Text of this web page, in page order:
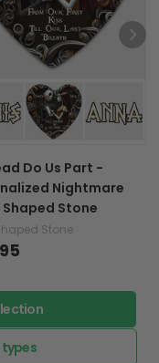
Do Us Part -
Nightmare
Stone
Stone
types